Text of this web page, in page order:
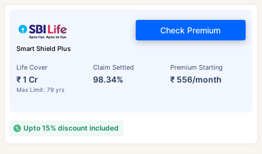
Smart Shield Plus
Life Cover
₹ 1 Cr
Max Limit: 79 yrs
Claim Settled
98.34%
Premium Starting
₹ 556/month
Check Premium
Upto 15% discount included